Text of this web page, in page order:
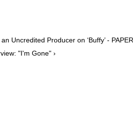
Uncredited Producer on ‘Buffy’ -
"I'm Gone" ›